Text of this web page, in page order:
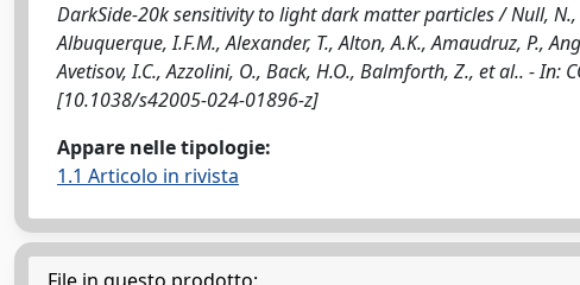
DarkSide-20k sensitivity to light dark matter particles / Null, N.,
Albuquerque, I.F.M., Alexander, T., Alton, A.K., Amaudruz, P.,
Avetisov, I.C., Azzolini, O., Back, H.O., Balmforth, Z., et al.. - In:
[10.1038/s42005-024-01896-z]
Appare nelle tipologie:
1.1 Articolo in rivista